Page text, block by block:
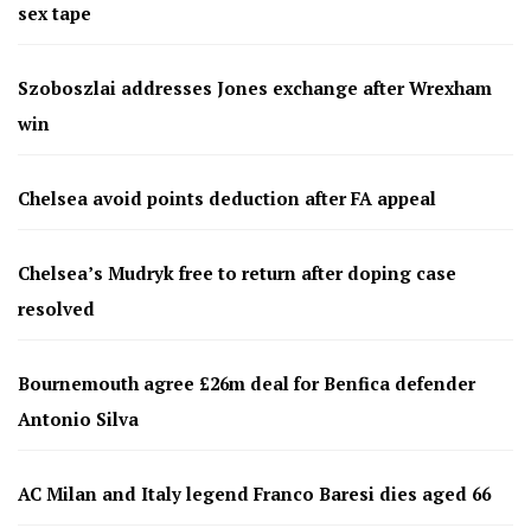
sex tape
Szoboszlai addresses Jones exchange after Wrexham
win
Chelsea avoid points deduction after FA appeal
Chelsea’s Mudryk free to return after doping case
resolved
Bournemouth agree £26m deal for Benfica defender
Antonio Silva
AC Milan and Italy legend Franco Baresi dies aged 66